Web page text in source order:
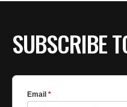
SUBSCRIBE